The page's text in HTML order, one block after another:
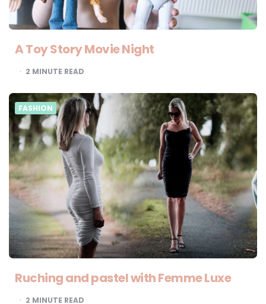
A Toy Story Movie Night
2 MINUTE READ
FASHION
Ruching and pastel with Femme Luxe
2 MINUTE READ